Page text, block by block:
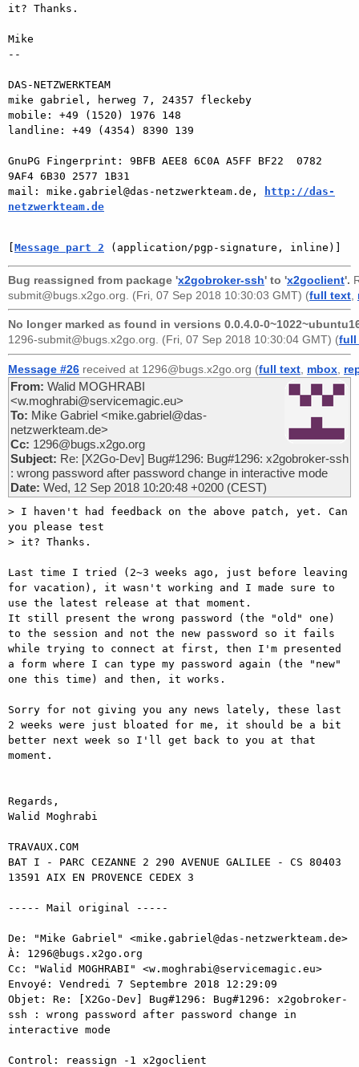
it? Thanks.
Mike
--
DAS-NETZWERKTEAM
mike gabriel, herweg 7, 24357 fleckeby
mobile: +49 (1520) 1976 148
landline: +49 (4354) 8390 139
GnuPG Fingerprint: 9BFB AEE8 6C0A A5FF BF22  0782
9AF4 6B30 2577 1B31
mail: mike.gabriel@das-netzwerkteam.de,
http://das-
netzwerkteam.de
Message part 2 (application/pgp-signature, inline)]
Bug reassigned from package 'x2gobroker-ssh' to 'x2goclient'.
submit@bugs.x2go.org. (Fri, 07 Sep 2018 10:30:03 GMT) (full text,
No longer marked as found in versions 0.0.4.0-
1296-submit@bugs.x2go.org . (Fri, 07 Sep 2018 10:30:04 GMT) (full
Message #26 received at 1296@bugs.x2go.org (full text mbox
From: Walid MOGHRABI
<w.moghrabi@servicemagic.eu>
To: Mike Gabriel <mike.gabriel@das-
netzwerkteam.de>
Cc: 1296@bugs.x2go.org
Subject: Re: [X2Go-Dev] Bug#1296: Bug#1296: x2gobroker-ssh
: wrong password after password change in interactive mode
Date: Wed, 12 Sep 2018 10:20:48 +0200 (CEST)
> I haven't had feedback on the above patch, yet. Can
you please test
> it? Thanks.
Last time I tried (2~3 weeks ago, just before leaving
for vacation), it wasn't working and I made sure to
use the latest release at that moment.
It still present the wrong password (the "old" one)
to the session and not the new password so it fails
while trying to connect at first, then I'm presented
a form where I can type my password again (the "new"
one this time) and then, it works.
Sorry for not giving you any news lately, these last
2 weeks were just bloated for me, it should be a bit
better next week so I'll get back to you at that
moment.
Regards,
Walid Moghrabi
TRAVAUX.COM
BAT I - PARC CEZANNE 2 290 AVENUE GALILEE - CS 80403
13591 AIX EN PROVENCE CEDEX 3
----- Mail original -----
De: "Mike Gabriel" <mike.gabriel@das-netzwerkteam.de>
À: 1296@bugs.x2go.org
Cc: "Walid MOGHRABI" <w.moghrabi@servicemagic.eu>
Envoyé: Vendredi 7 Septembre 2018 12:29:09
Objet: Re: [X2Go-Dev] Bug#1296: Bug#1296: x2gobroker-
ssh : wrong password after password change in
interactive mode
Control: reassign -1 x2goclient